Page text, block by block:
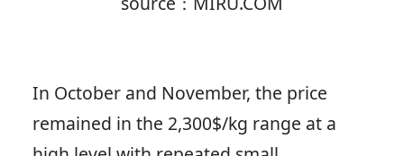
In October and November, the price
remained in the 2,300$/kg range at a